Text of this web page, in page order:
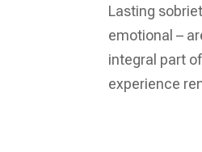
Lasting
emotional –
integral part
experience